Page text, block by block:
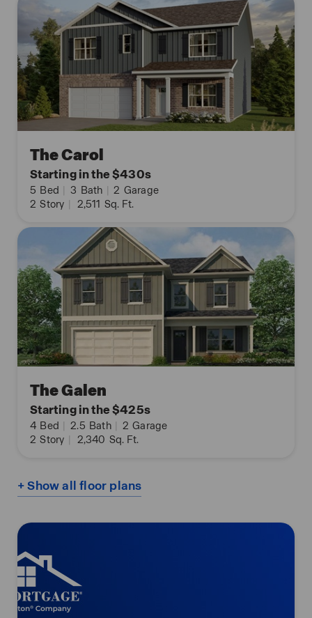
The Carol
Starting in the $430s
5 Bed | 3 Bath | 2 Garage
2 Story | 2,511 Sq. Ft.
The Galen
Starting in the $425s
4 Bed | 2.5 Bath | 2 Garage
2 Story | 2,340 Sq. Ft.
+ Show all floor plans